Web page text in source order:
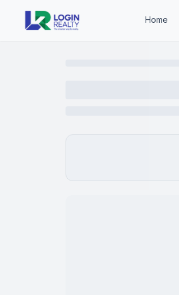
Home